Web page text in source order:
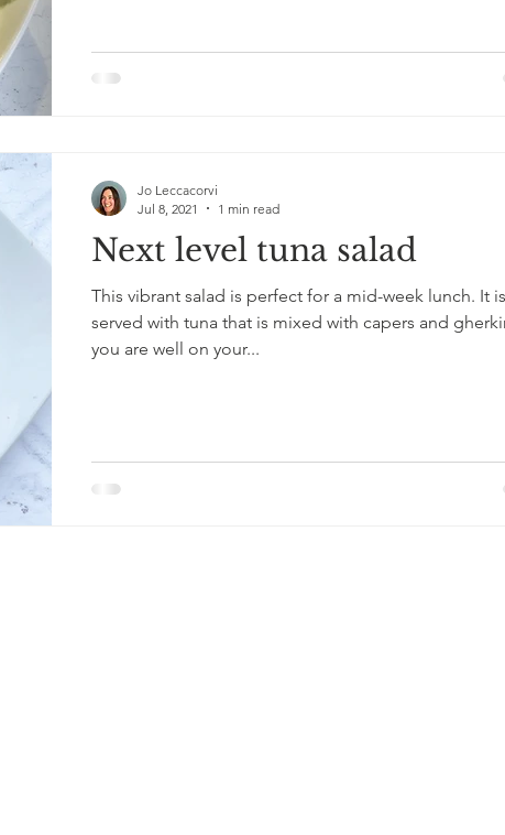
Next level tuna salad
This vibrant salad is perfect for a mid-week lunch. It is
served with tuna that is mixed with capers and
you are well on your...
Jo Leccacorvi
Jul 8, 2021
1 min read